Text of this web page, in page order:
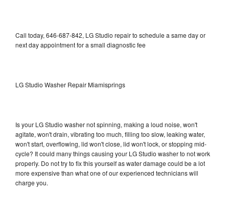
Call today, 646-687-842, LG Studio repair to schedule a same day or
next day appointment for a small diagnostic fee
LG Studio Washer Repair Miamisprings
Is your LG Studio washer not spinning, making a loud noise, won't
agitate, won't drain, vibrating too much, filling too slow, leaking water,
won't start, overflowing, lid won't close, lid won't lock, or stopping mid-
cycle? It could many things causing your LG Studio washer to not work
properly. Do not try to fix this yourself as water damage could be a lot
more expensive than what one of our experienced technicians will
charge you.